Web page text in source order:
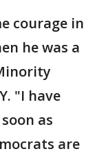
courage in
he was a
"I have
as
are